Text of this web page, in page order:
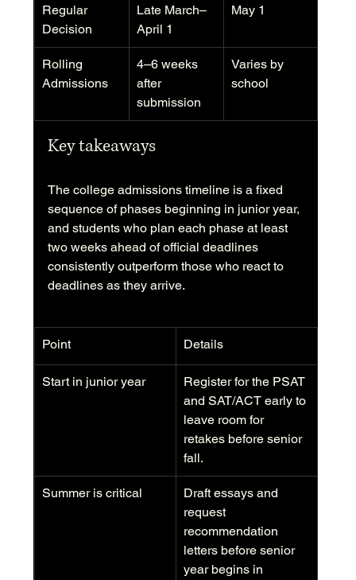
Regular
Decision
Late March–
April 1
May 1
Rolling
Admissions
4–6 weeks
after
submission
Varies by
school
Key takeaways
The college admissions timeline is a fixed
sequence of phases beginning in junior year,
and students who plan each phase at least
two weeks ahead of official deadlines
consistently outperform those who react to
deadlines as they arrive.
Point Details
Start in junior year
Register for the PSAT
and SAT/ACT early to
leave room for
retakes before senior
fall.
Summer is critical
Draft essays and
request
recommendation
letters before senior
year begins in